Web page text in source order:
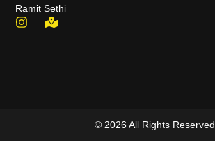
Ramit Sethi
© 2026 All Rights Reserved.